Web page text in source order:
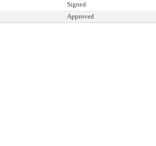
Signed
Approved